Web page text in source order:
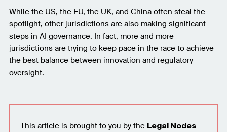
While the US, the EU, the UK, and China often steal the
spotlight, other jurisdictions are also making significant
steps in AI governance. In fact, more and more
jurisdictions are trying to keep pace in the race to achieve
the best balance between innovation and regulatory
oversight.
This article is brought to you by the Legal Nodes